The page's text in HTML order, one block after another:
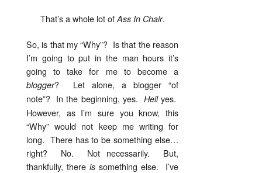
That’s a whole lot of Ass In Chair.
So, is that my “Why”? Is that the reason
I’m going to put in the man hours it’s
going to take for me to become a
blogger? Let alone, a blogger “of
note”? In the beginning, yes. Hellyes.
However, as I’m sure you know, this
“Why” would not keep me writing for
long. There has to be something else…
right? No. Not necessarily. But,
thankfully, there is something else. I’ve